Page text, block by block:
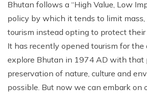
Bhutan follows a “High Value, Low
policy by which it tends to limit mass,
tourism instead opting to protect their
It has recently opened tourism for the
explore Bhutan in 1974 AD with that
preservation of nature, culture and
possible. But now we can embark on